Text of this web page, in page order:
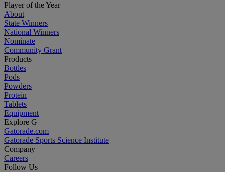
Player of the Year
About
State Winners
National Winners
Nominate
Community Grant
Products
Bottles
Pods
Powders
Protein
Tablets
Equipment
Explore G
Gatorade.com
Gatorade Sports Science Institute
Company
Careers
Follow Us